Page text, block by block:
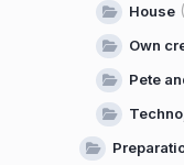
House
Own
Pete